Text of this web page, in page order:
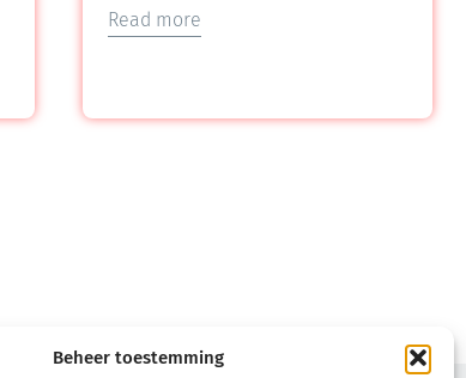
Beheer toestemming
Read more